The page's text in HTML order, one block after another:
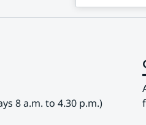
8 a.m. to 4.30 p.m.)